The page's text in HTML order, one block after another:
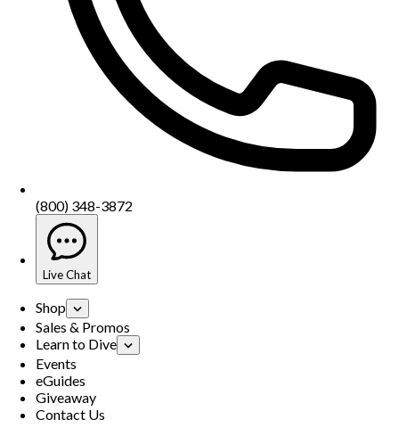
(800) 348-3872
Live Chat
Shop
Sales & Promos
Learn to Dive
Events
eGuides
Giveaway
Contact Us